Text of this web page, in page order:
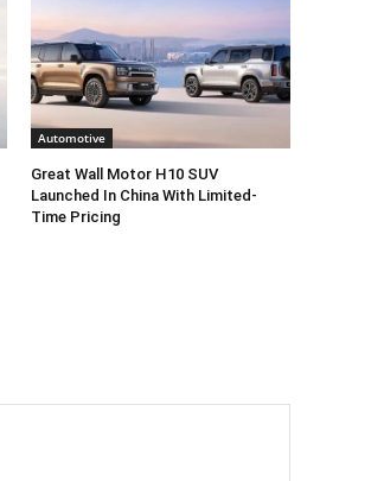
Automotive
Great Wall Motor H10 SUV
Launched In China With Limited-
Time Pricing